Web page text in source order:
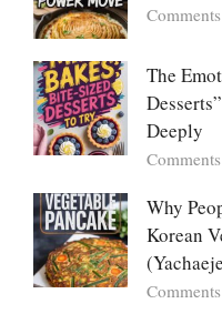
The
Deeply
Why
Korean